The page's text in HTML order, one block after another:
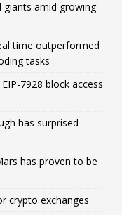
giants amid growing
time outperformed
tasks
7928 block access
has surprised
has proven to be
crypto exchanges